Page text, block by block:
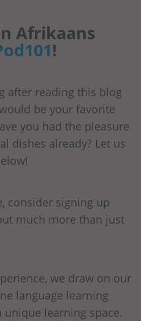
Afrikaans
!
after reading this blog
be your favorite
you had the pleasure
dishes already? Let us
consider signing up
much more than just
we draw on our
language learning
learning space.